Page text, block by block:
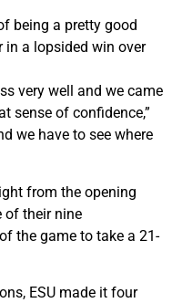
being a pretty good
a lopsided win over
very well and we came
sense of confidence,”
we have to see where
from the opening
of their nine
the game to take a 21-
ESU made it four